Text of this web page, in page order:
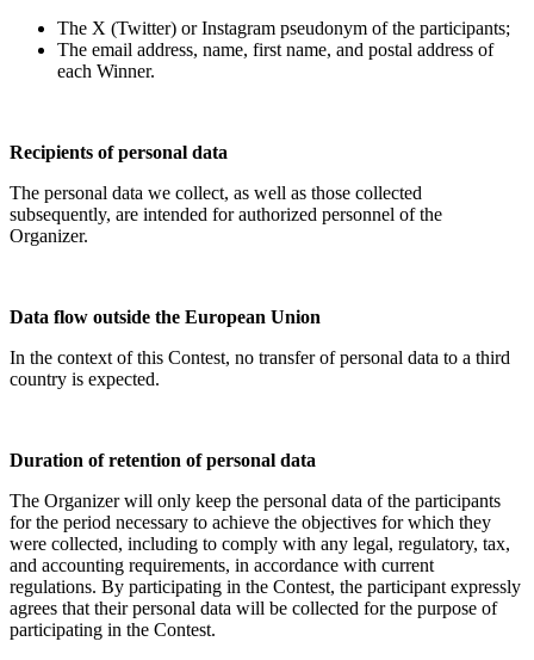
The X (Twitter) or Instagram pseudonym of the participants;
The email address, name, first name, and postal address of
each Winner.
Recipients of personal data
The personal data we collect, as well as those collected
subsequently, are intended for authorized personnel of the
Organizer.
Data flow outside the European Union
In the context of this Contest, no transfer of personal data to a third
country is expected.
Duration of retention of personal data
The Organizer will only keep the personal data of the participants
for the period necessary to achieve the objectives for which they
were collected, including to comply with any legal, regulatory, tax,
and accounting requirements, in accordance with current
regulations. By participating in the Contest, the participant expressly
agrees that their personal data will be collected for the purpose of
participating in the Contest.